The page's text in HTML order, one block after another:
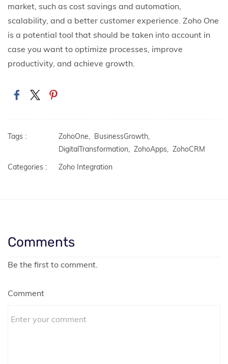
market, such as cost savings and automation,
scalability, and a better customer experience. Zoho One
is a potential tool that should be taken into account in
case you want to optimize processes, improve
productivity, and achieve growth.
Tags : ZohoOne, BusinessGrowth,
DigitalTransformation, ZohoApps, ZohoCRM
Categories :
Zoho Integration
Comments
Be the first to comment.
Comment